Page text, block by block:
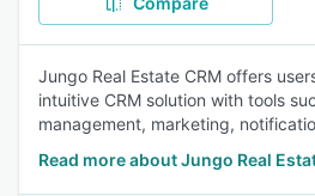
Jungo Real Estate CRM offers
intuitive CRM solution with tools
management, marketing,
Read more about Jungo Real